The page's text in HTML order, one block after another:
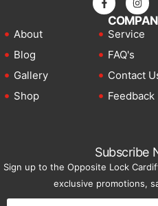
About
Blog
Gallery
Shop
Service
FAQ's
Contact
Feedback
Subscribe
Sign up to the Opposite Lock
exclusive promotions,